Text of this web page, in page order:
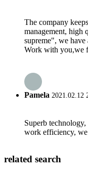
The company
management, high
supreme", we have
Work with you,we
Pamela 2021.02.12
Superb
work efficiency,
related search